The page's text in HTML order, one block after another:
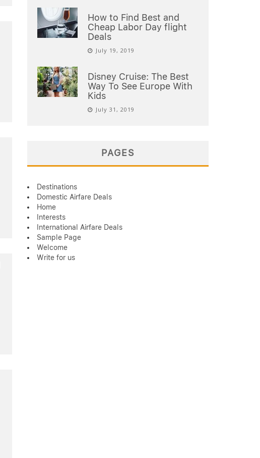
How to Find Best and
Cheap Labor Day flight
Deals
July 19, 2019
Disney Cruise: The Best
Way To See Europe With
Kids
July 31, 2019
PAGES
Destinations
Domestic Airfare Deals
Home
Interests
International Airfare Deals
Sample Page
Welcome
Write for us